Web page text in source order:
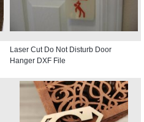
Laser Cut Do Not Disturb Door
Hanger DXF File